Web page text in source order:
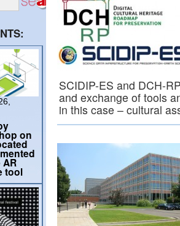
SCIDIP-ES and DCH-
and exchange of tools
in this case – cultural
on
tool